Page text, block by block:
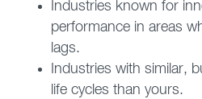
Industries known for
performance in areas
lags.
Industries with similar,
life cycles than yours.